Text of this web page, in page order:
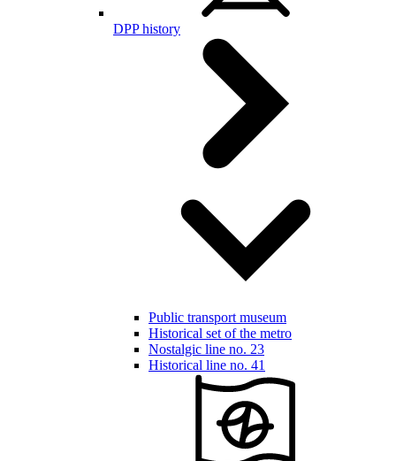
DPP history
Public transport museum
Historical set of the metro
Nostalgic line no. 23
Historical line no. 41